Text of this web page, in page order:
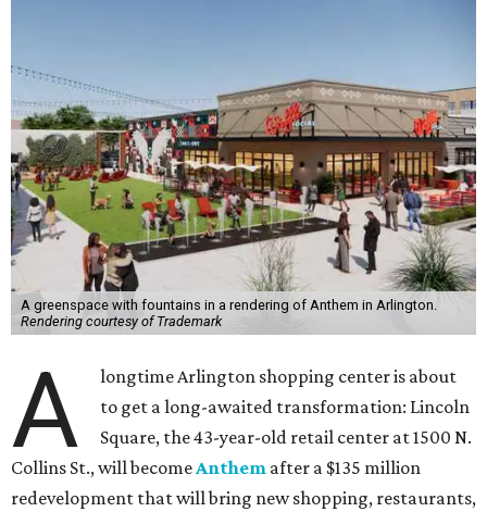
A greenspace with fountains in a rendering of Anthem in Arlington.
Rendering courtesy of Trademark
A
longtime Arlington shopping center is about
to get a long-awaited transformation: Lincoln
Square, the 43-year-old retail center at 1500 N.
Collins St., will become Anthem after a $135 million
redevelopment that will bring new shopping, restaurants,